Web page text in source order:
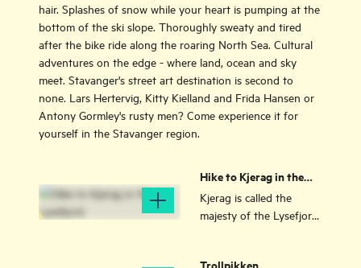
hair. Splashes of snow while your heart is pumping at the
bottom of the ski slope. Thoroughly sweaty and tired
after the bike ride along the roaring North Sea. Cultural
adventures on the edge - where land, ocean and sky
meet. Stavanger's street art destination is second to
none. Lars Hertervig, Kitty Kielland and Frida Hansen or
Antony Gormley's rusty men? Come experience it for
yourself in the Stavanger region.
Hike to Kjerag in the
Lysefjord
Kjerag is called the
majesty of the Lysefjord,
Trollpikken